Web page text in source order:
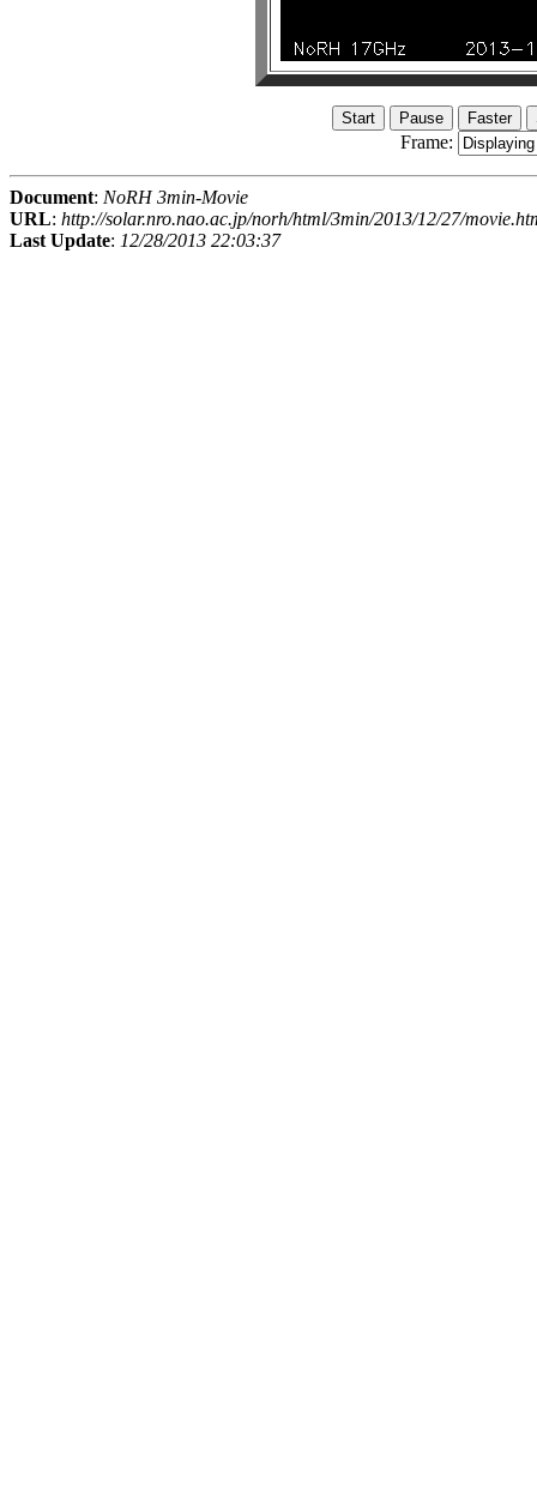
Frame:
Document: NoRH 3min-Movie
URL: http://solar.nro.nao.ac.jp/norh/html/3min/2013/12/27/
Last Update: 12/28/2013 22:03:37